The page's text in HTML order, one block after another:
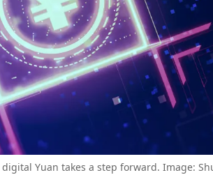
digital Yuan takes a step forward. Image: